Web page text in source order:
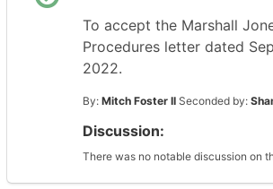
To accept the Marshall
Procedures letter dated
2022.
By: Mitch Foster II Seconded by:
Discussion:
There was no notable discussion on